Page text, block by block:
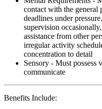
contact with the general
deadlines under
supervision
assistance from other
irregular activity
concentration to detail
Sensory - Must
communicate
Benefits Include: